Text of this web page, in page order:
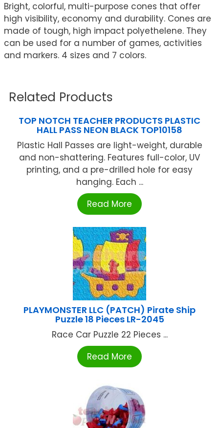
Bright, colorful, multi-purpose cones that offer
high visibility, economy and durability. Cones are
made of tough, high impact polyethelene. They
can be used for a number of games, activities
and markers. 4 sizes and 7 colors.
Related Products
TOP NOTCH TEACHER PRODUCTS PLASTIC
HALL PASS NEON BLACK TOP10158
Plastic Hall Passes are light-weight, durable
and non-shattering. Features full-color, UV
printing, and a pre-drilled hole for easy
hanging. Each ...
Read More
PLAYMONSTER LLC (PATCH) Pirate Ship
Puzzle 18 Pieces LR-2045
Race Car Puzzle 22 Pieces ...
Read More